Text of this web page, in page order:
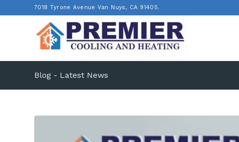
7018 Tyrone Avenue Van Nuys, CA 91405.
Blog - Latest News